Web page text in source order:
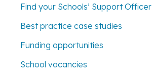
Find your Schools’ Support Officer
Best practice case studies
Funding opportunities
School vacancies